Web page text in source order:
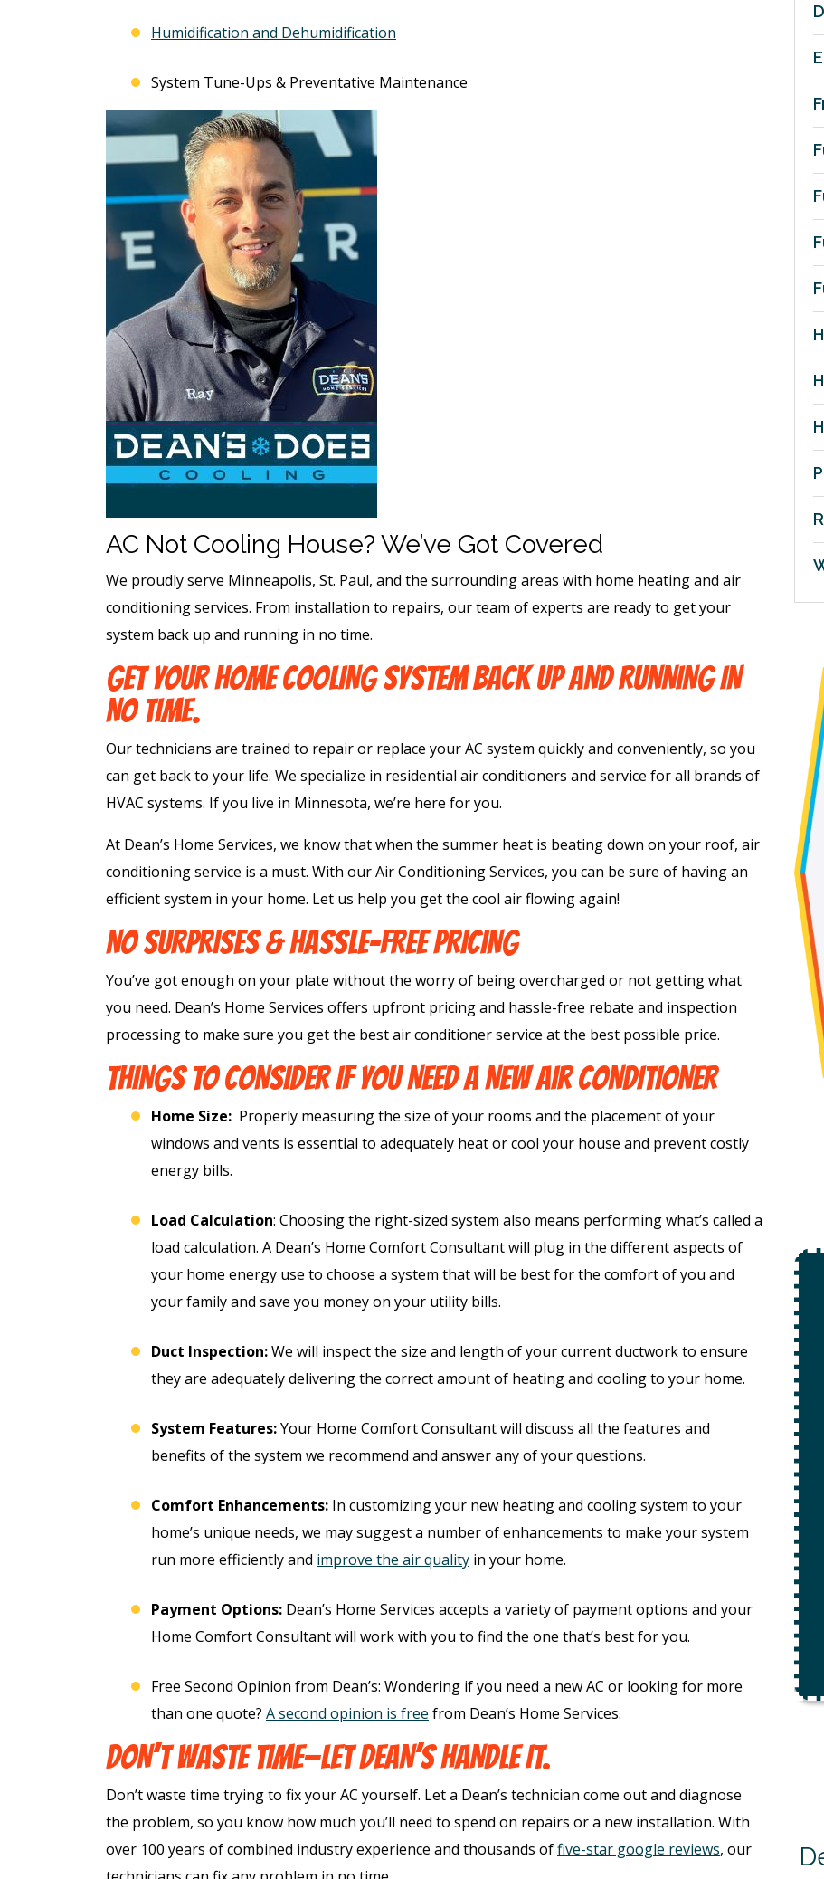
Humidification and Dehumidification
System Tune-Ups & Preventative Maintenance
AC Not Cooling House? We’ve Got Covered
We proudly serve Minneapolis, St. Paul, and the surrounding areas with home heating and air
conditioning services. From installation to repairs, our team of experts are ready to get your
system back up and running in no time.
GET YOUR HOME COOLING SYSTEM BACK UP AND RUNNING IN
NO TIME.
Our technicians are trained to repair or replace your AC system quickly and conveniently, so you
can get back to your life. We specialize in residential air conditioners and service for all brands of
HVAC systems. If you live in Minnesota, we’re here for you.
At Dean’s Home Services, we know that when the summer heat is beating down on your roof, air
conditioning service is a must. With our Air Conditioning Services, you can be sure of having an
efficient system in your home. Let us help you get the cool air flowing again!
NO SURPRISES & HASSLE-FREE PRICING
You’ve got enough on your plate without the worry of being overcharged or not getting what
you need. Dean’s Home Services offers upfront pricing and hassle-free rebate and inspection
processing to make sure you get the best air conditioner service at the best possible price.
THINGS TO CONSIDER IF YOU NEED A NEW AIR CONDITIONER
Home Size: Properly measuring the size of your rooms and the placement of your
windows and vents is essential to adequately heat or cool your house and prevent costly
energy bills.
Load Calculation: Choosing the right-sized system also means performing what’s called a
load calculation. A Dean’s Home Comfort Consultant will plug in the different aspects of
your home energy use to choose a system that will be best for the comfort of you and
your family and save you money on your utility bills.
Duct Inspection:We will inspect the size and length of your current ductwork to ensure
they are adequately delivering the correct amount of heating and cooling to your home.
System Features:Your Home Comfort Consultant will discuss all the features and
benefits of the system we recommend and answer any of your questions.
Comfort Enhancements: In customizing your new heating and cooling system to your
home’s unique needs, we may suggest a number of enhancements to make your system
run more efficiently and improve the air quality in your home.
Payment Options: Dean’s Home Services accepts a variety of payment options and your
Home Comfort Consultant will work with you to find the one that’s best for you.
Free Second Opinion from Dean’s: Wondering if you need a new AC or looking for more
than one quote? A second opinion is free from Dean’s Home Services.
DON’T WASTE TIME—LET DEAN’S HANDLE IT.
Don’t waste time trying to fix your AC yourself. Let a Dean’s technician come out and diagnose
the problem, so you know how much you’ll need to spend on repairs or a new installation. With
over 100 years of combined industry experience and thousands offive-star google reviews, our
Free
Hot Tub Installation
Free Electrical Safety
Evaluation
REQUEST SERVICE
*Not valid with any other offer.
$49
Open Line
Special
To Main Sewer Line.
No Charge If Attempt Is
Unsuccessful
Expires 08/31/26